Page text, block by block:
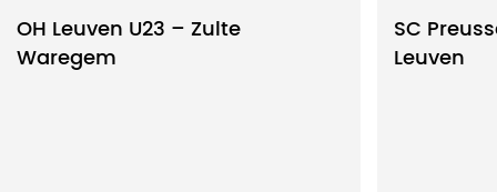
OH Leuven U23 – Zulte
Waregem
SC
Leuven